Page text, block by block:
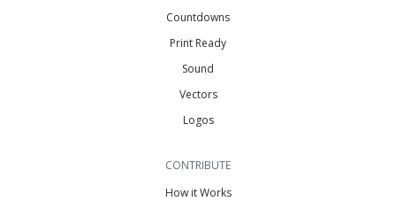
Countdowns
Print Ready
Sound
Vectors
Logos
CONTRIBUTE
How it Works